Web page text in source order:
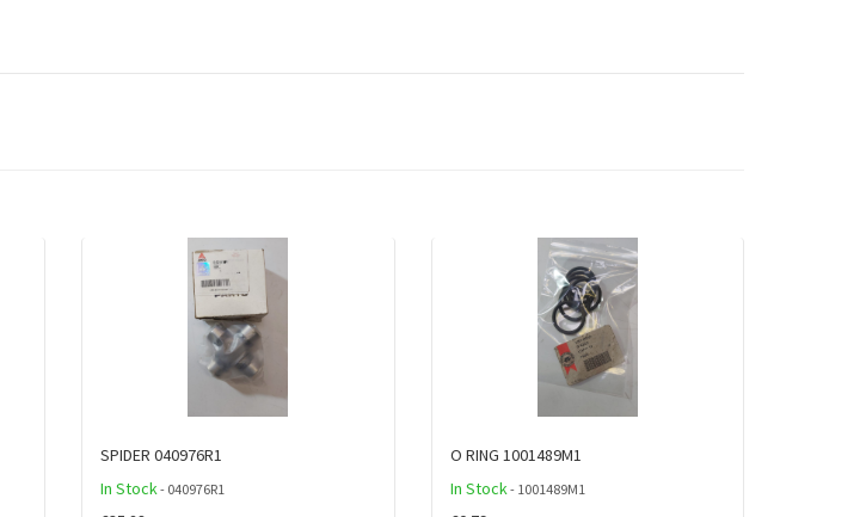
SPIDER 040976R1
In Stock- 040976R1
O RING 1001489M1
In Stock- 1001489M1